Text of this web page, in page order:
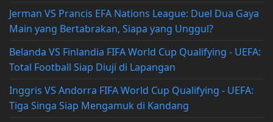
Jerman VS Prancis EFA Nations League: Duel Dua Gaya
Main yang Bertabrakan, Siapa yang Unggul?
Belanda VS Finlandia FIFA World Cup Qualifying - UEFA:
Total Football Siap Diuji di Lapangan
Inggris VS Andorra FIFA World Cup Qualifying - UEFA:
Tiga Singa Siap Mengamuk di Kandang